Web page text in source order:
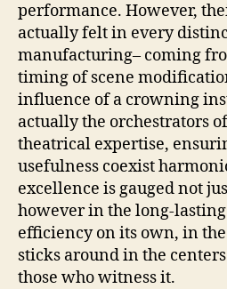
performance. However,
actually felt in every
manufacturing– coming
timing of scene
influence of a crowning
actually the orchestrators
theatrical expertise,
usefulness coexist
excellence is gauged not
however in the long-
efficiency on its own, in
sticks around in the
those who witness it.